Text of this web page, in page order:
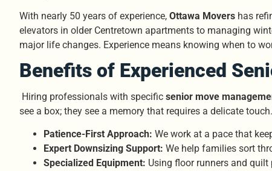
With nearly 50 years of experience, Ottawa Movers has
elevators in older Centretown apartments to managing
major life changes. Experience means knowing when to
Benefits of Experienced
Hiring professionals with specific senior move
see a box; they see a memory that requires a delicate
Patience-First Approach: We work at a pace that
Expert Downsizing Support: We help families sort
Specialized Equipment: Using floor runners and